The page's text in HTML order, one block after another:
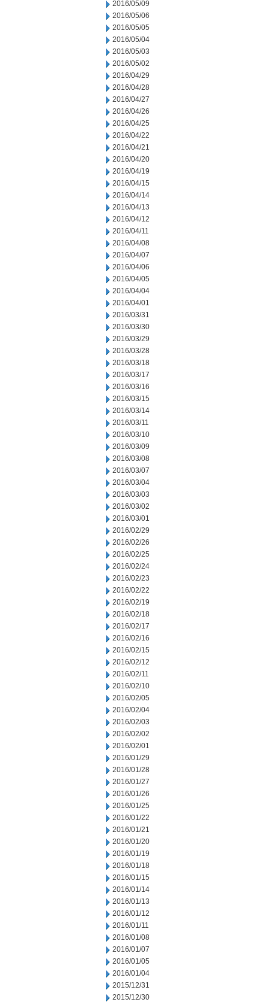
2016/05/09
2016/05/06
2016/05/05
2016/05/04
2016/05/03
2016/05/02
2016/04/29
2016/04/28
2016/04/27
2016/04/26
2016/04/25
2016/04/22
2016/04/21
2016/04/20
2016/04/19
2016/04/15
2016/04/14
2016/04/13
2016/04/12
2016/04/11
2016/04/08
2016/04/07
2016/04/06
2016/04/05
2016/04/04
2016/04/01
2016/03/31
2016/03/30
2016/03/29
2016/03/28
2016/03/18
2016/03/17
2016/03/16
2016/03/15
2016/03/14
2016/03/11
2016/03/10
2016/03/09
2016/03/08
2016/03/07
2016/03/04
2016/03/03
2016/03/02
2016/03/01
2016/02/29
2016/02/26
2016/02/25
2016/02/24
2016/02/23
2016/02/22
2016/02/19
2016/02/18
2016/02/17
2016/02/16
2016/02/15
2016/02/12
2016/02/11
2016/02/10
2016/02/05
2016/02/04
2016/02/03
2016/02/02
2016/02/01
2016/01/29
2016/01/28
2016/01/27
2016/01/26
2016/01/25
2016/01/22
2016/01/21
2016/01/20
2016/01/19
2016/01/18
2016/01/15
2016/01/14
2016/01/13
2016/01/12
2016/01/11
2016/01/08
2016/01/07
2016/01/05
2016/01/04
2015/12/31
2015/12/30